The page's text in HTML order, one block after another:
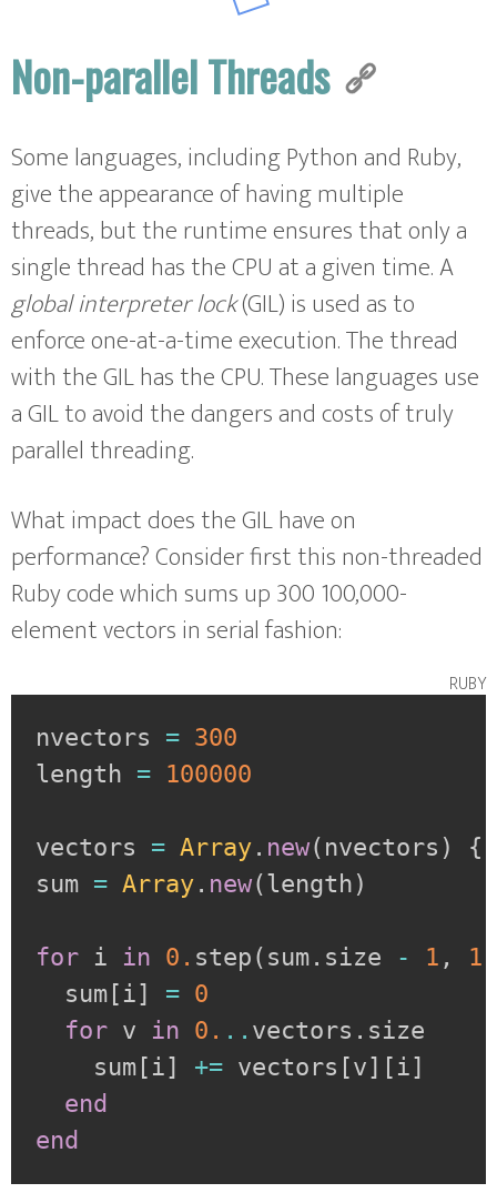
Non-parallel Threads
Some languages, including Python and Ruby,
give the appearance of having multiple
threads, but the runtime ensures that only a
single thread has the CPU at a given time. A
global interpreter lock(GIL) is used as to
enforce one-at-a-time execution. The thread
with the GIL has the CPU. These languages use
a GIL to avoid the dangers and costs of truly
parallel threading.
What impact does the GIL have on
performance? Consider first this non-threaded
Ruby code which sums up 300 100,000-
element vectors in serial fashion:
ruby
nvectors = 300
length = 100000
vectors = Array. new(nvectors )
{
sum = Array. new(length)
for i in 0. step(sum. size - 1 , 1
  sum
[i] = 0
for v in 0. .. vectors . size
    sum
[i] += vectors [v] [i]
end
end